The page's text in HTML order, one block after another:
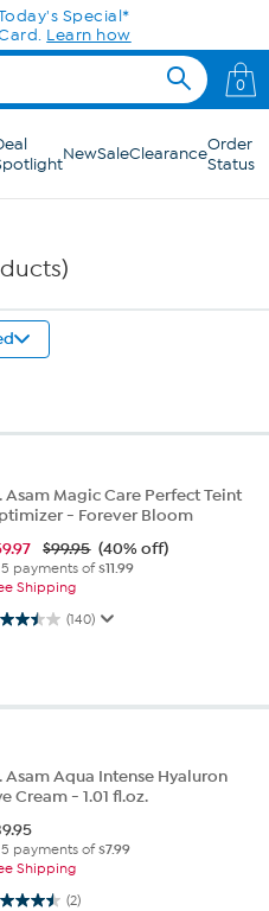
Special*
Learn how
0
NewSaleClearanceOrder
Status
Asam Magic Care Perfect Teint
- Forever Bloom
$99.95 (40% off)
5 payments of$11.99
Shipping
(140)
5 stars. 140 reviews
Asam Aqua Intense Hyaluron
Cream - 1.01 fl.oz.
5 payments of$7.99
Shipping
(2)
5 stars. 2 reviews